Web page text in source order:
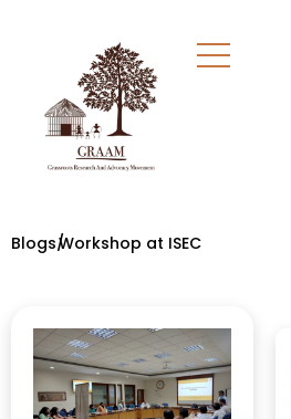
Blogs/Workshop at ISEC